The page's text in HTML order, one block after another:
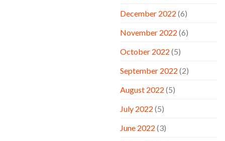
December 2022 (6)
November 2022 (6)
October 2022 (5)
September 2022 (2)
August 2022 (5)
July 2022 (5)
June 2022 (3)